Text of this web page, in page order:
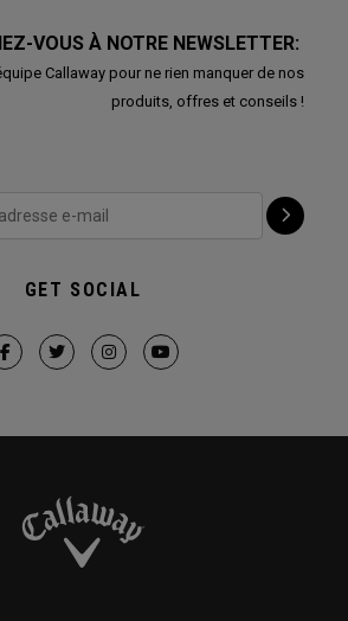
VOUS À NOTRE NEWSLETTER:
Callaway pour ne rien manquer de nos
produits, offres et conseils !
GET SOCIAL